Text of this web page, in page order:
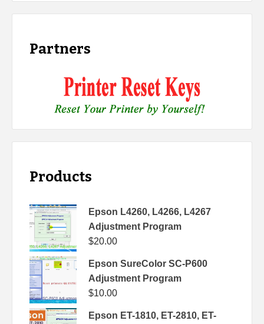
Partners
Products
Epson L4260, L4266, L4267
Adjustment Program
$20.00
Epson SureColor SC-P600
Adjustment Program
$10.00
Epson ET-1810, ET-2810, ET-